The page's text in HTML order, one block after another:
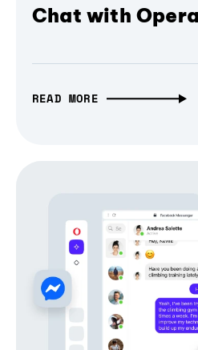
Chat with
READ MORE